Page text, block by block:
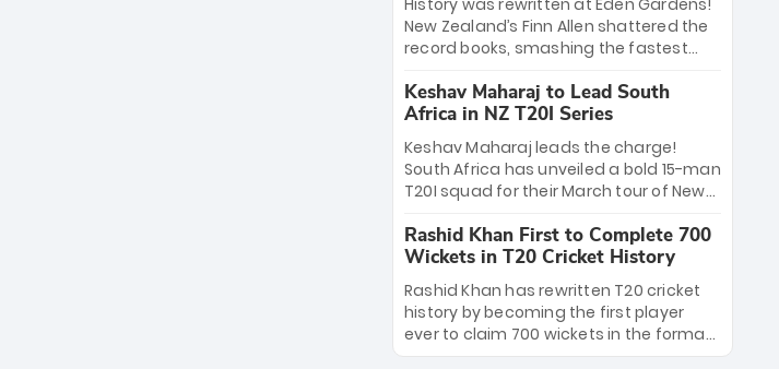
Men in Blue stand on the precipice of
immortality: one win against New
Zealand to become the first team to
win consecutive World Cup titles.
History was rewritten at Eden Gardens!
New Zealand’s Finn Allen shattered the
record books, smashing the fastest
33 balls. Obliterating Chris Gayle’s long-
standing 47-ball record, Allen’s
explosive 2026 semi-final masterclass
against South Africa has propelled the
Kiwis into the Grand Final. Is this the
greatest T20 innings ever? Explore the
new top 5 fastest centurions now.
Keshav Maharaj to Lead South
Africa in NZ T20I Series
Keshav Maharaj leads the charge!
South Africa has unveiled a bold 15-man
T20I squad for their March tour of New
uncapped gems—including teenage
pace sensation Nqobani Mokoena—get
their big break. Bolstered by the return
of Gerald Coetzee and Tony de Zorzi,
this new-look Proteas side under
Maharaj’s veteran leadership is ready
Rashid Khan First to Complete 700
Wickets in T20 Cricket History
Rashid Khan has rewritten T20 cricket
history by becoming the first player
ever to claim 700 wickets in the format.
The Afghan superstar continues to